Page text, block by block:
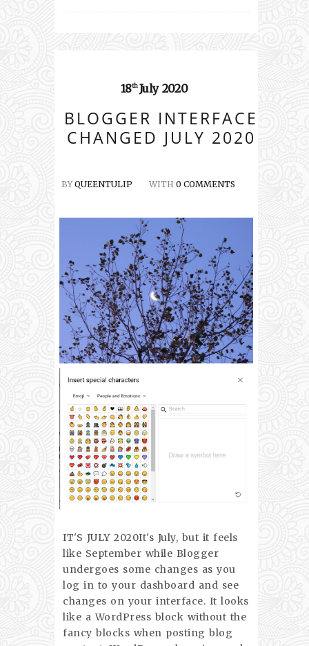
18th July 2020
BLOGGER INTERFACE
CHANGED JULY 2020
BYQUEENTULIP WITH 0 COMMENTS
IT'S JULY 2020It's July, but it feels
like September while Blogger
undergoes some changes as you
log in to your dashboard and see
changes on your interface. It looks
like a WordPress block without the
fancy blocks when posting blog